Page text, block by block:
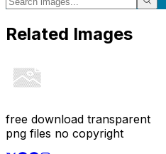
Related Images
free download transparent
png files no copyright